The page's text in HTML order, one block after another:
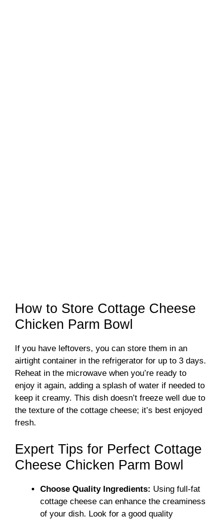
How to Store Cottage Cheese
Chicken Parm Bowl
If you have leftovers, you can store them in an
airtight container in the refrigerator for up to 3 days.
Reheat in the microwave when you’re ready to
enjoy it again, adding a splash of water if needed to
keep it creamy. This dish doesn’t freeze well due to
the texture of the cottage cheese; it’s best enjoyed
fresh.
Expert Tips for Perfect Cottage
Cheese Chicken Parm Bowl
Choose Quality Ingredients: Using full-fat
cottage cheese can enhance the creaminess
of your dish. Look for a good quality